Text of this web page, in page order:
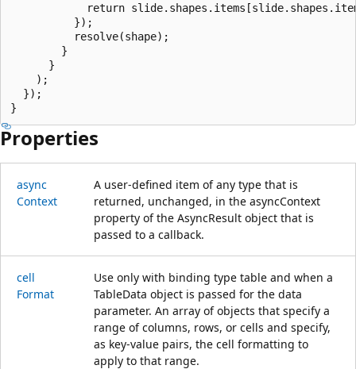
return
          });
          resolve(shape);
        }
      }
    );
  });
Properties
async
Context
A user-defined item of any type that is
returned, unchanged, in the asyncContext
property of the AsyncResult object that is
passed to a callback.
cell
Format
Use only with binding type table and when a
TableData object is passed for the data
parameter. An array of objects that specify a
range of columns, rows, or cells and specify,
as key-value pairs, the cell formatting to
apply to that range.